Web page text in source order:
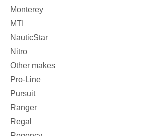
Monterey
MTI
NauticStar
Nitro
Other makes
Pro-Line
Pursuit
Ranger
Regal